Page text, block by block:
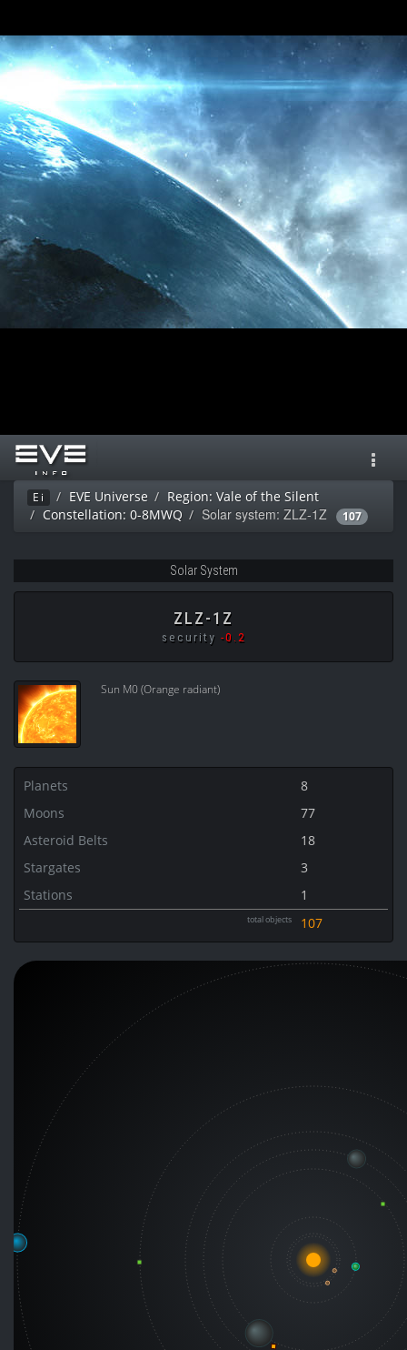
Ei EVE Universe
Region: Vale of the Silent
Constellation: 0-8MWQ
Solar system: ZLZ-1Z 107
Solar System
ZLZ-1Z
security -0.2
Sun M0 (Orange radiant)
Planets
8
Moons
77
Asteroid Belts
18
Stargates
3
Stations
1
total objects 107